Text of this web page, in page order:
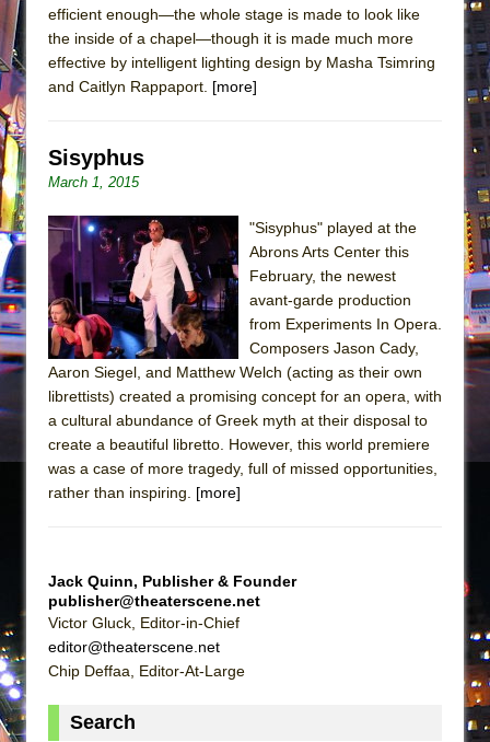
efficient enough—the whole stage is made to look like
the inside of a chapel—though it is made much more
effective by intelligent lighting design by Masha Tsimring
and Caitlyn Rappaport. [more]
Sisyphus
March 1, 2015
"Sisyphus" played at the
Abrons Arts Center this
February, the newest
avant-garde production
from Experiments In Opera.
Composers Jason Cady,
Aaron Siegel, and Matthew Welch (acting as their own
librettists) created a promising concept for an opera, with
a cultural abundance of Greek myth at their disposal to
create a beautiful libretto. However, this world premiere
was a case of more tragedy, full of missed opportunities,
rather than inspiring. [more]
Jack Quinn, Publisher & Founder
publisher@theaterscene.net
Victor Gluck, Editor-in-Chief
editor@theaterscene.net
Chip Deffaa, Editor-At-Large
Search